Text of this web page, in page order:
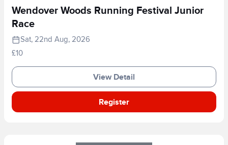
Wendover Woods Running Festival Junior
Race
Sat, 22nd Aug, 2026
£10
View Detail
Register